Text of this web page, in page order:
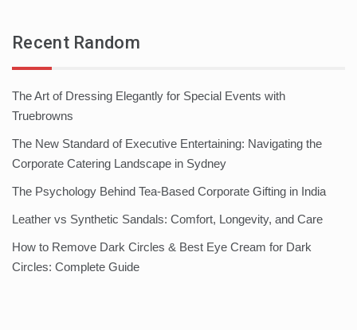
Recent Random
The Art of Dressing Elegantly for Special Events with
Truebrowns
The New Standard of Executive Entertaining: Navigating the
Corporate Catering Landscape in Sydney
The Psychology Behind Tea-Based Corporate Gifting in India
Leather vs Synthetic Sandals: Comfort, Longevity, and Care
How to Remove Dark Circles & Best Eye Cream for Dark
Circles: Complete Guide